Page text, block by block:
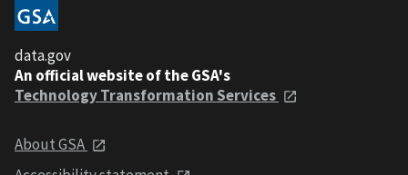
data.gov
An official website of the GSA's
Technology Transformation Services
About GSA